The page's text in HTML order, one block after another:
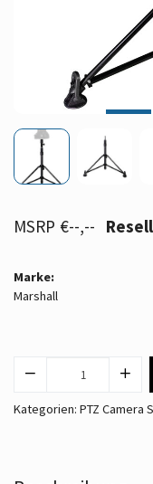
€--,--
Marke:
Marshall
Kategorien: PTZ Camera